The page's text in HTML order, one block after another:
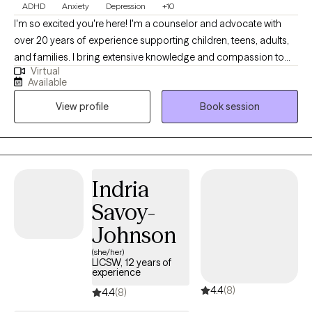
ADHD Anxiety Depression +10
I'm so excited you're here! I'm a counselor and advocate with
over 20 years of experience supporting children, teens, adults,
and families. I bring extensive knowledge and compassion to
my practice. I've worked in foster and adoptive case
management, served military families, and helped couples,
individuals, and families navigate life's challenges. I also have
over 10 years of experience in private practice. I specialize in
treating depression, attention deficit disorders, anxiety,
adjustment disorders, stress, self-esteem, and relationship
families and military families.
Virtual
Available
View profile
Book session
Indria
Savoy-
Johnson
(she/her)
LICSW, 12 years of
experience
4.4(8) 4.4(8)